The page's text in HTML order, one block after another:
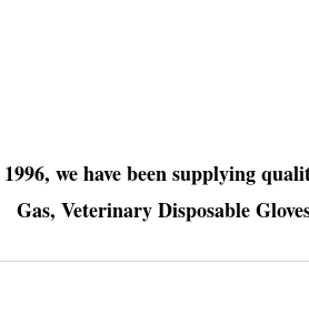
1996, we have been supplying
Gas, Veterinary Disposable